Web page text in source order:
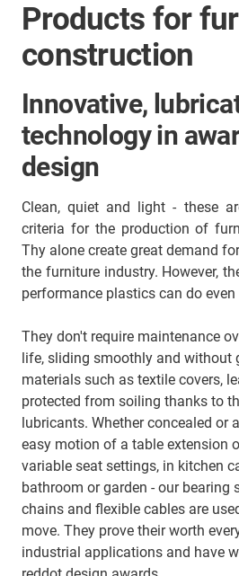
Products for
construction
Innovative,
technology in
design
Clean, quiet and light - these
criteria for the production of
Thy alone create great demand
the furniture industry. However,
performance plastics can do even
They don't require maintenance
life, sliding smoothly and without
materials such as textile covers,
protected from soiling thanks to
lubricants. Whether concealed or
easy motion of a table extension
variable seat settings, in kitchen
bathroom or garden - our bearing
chains and flexible cables are
move. They prove their worth
industrial applications and have